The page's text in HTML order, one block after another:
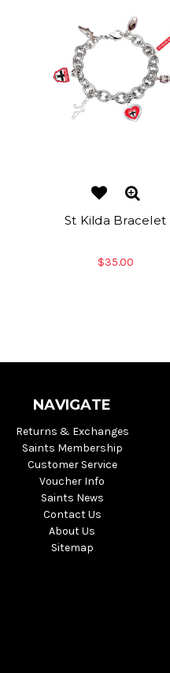
St Kilda Bracelet
$35.00
NAVIGATE
Returns & Exchanges
Saints Membership
Customer Service
Voucher Info
Saints News
Contact Us
About Us
Sitemap